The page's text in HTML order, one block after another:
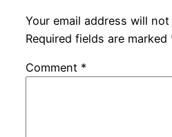
Your email address will
Required fields are marked
Comment *